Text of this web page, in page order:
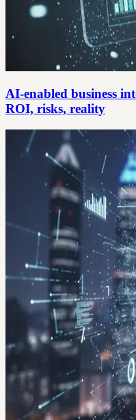
AI-enabled business
ROI, risks, reality